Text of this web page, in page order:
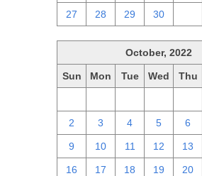
27 28 29 30
October, 2022
Sun Mon Tue Wed Thu
2 3 4 5 6
9 10 11 12 13
16 17 18 19 20